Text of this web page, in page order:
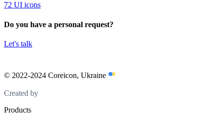
72 UI icons
Do you have a personal request?
Let's talk
© 2022-2024 Coreicon, Ukraine
Created by
Products